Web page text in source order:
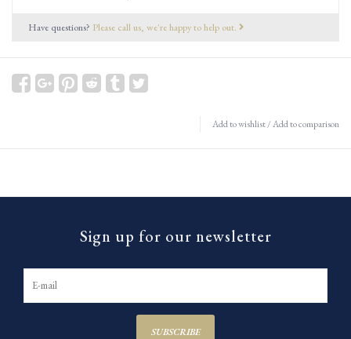
Have questions? Please call us, we're happy to help out.
Add to wishlist/Add to comparison
Sign up for our newsletter
SUBSCRIBE